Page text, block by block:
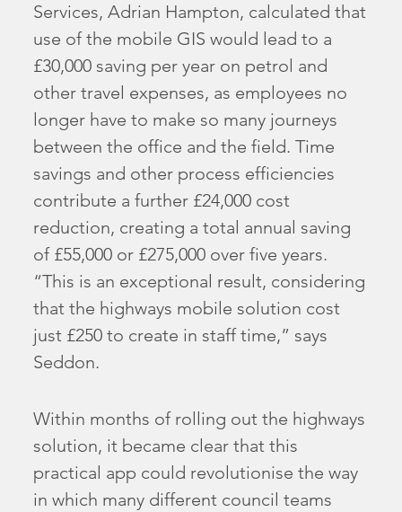
Services, Adrian Hampton, calculated that
use of the mobile GIS would lead to a
£30,000 saving per year on petrol and
other travel expenses, as employees no
longer have to make so many journeys
between the office and the field. Time
savings and other process efficiencies
contribute a further £24,000 cost
reduction, creating a total annual saving
of £55,000 or £275,000 over five years.
“This is an exceptional result, considering
that the highways mobile solution cost
just £250 to create in staff time,” says
Seddon.
Within months of rolling out the highways
solution, it became clear that this
practical app could revolutionise the way
in which many different council teams